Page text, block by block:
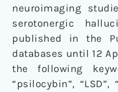
neuroimaging
serotonergic
published in the
databases until 12
the following
“psilocybin”,